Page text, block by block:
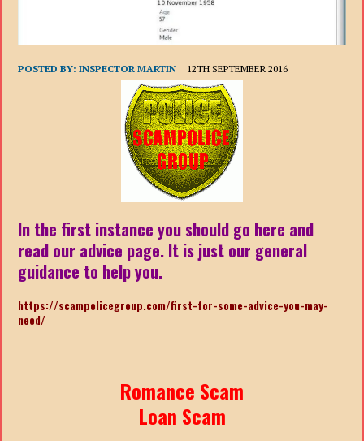
POSTED BY:INSPECTOR MARTIN 12TH SEPTEMBER 2016
In the first instance you should go here and
read our advice page. It is just our general
guidance to help you.
https://scampolicegroup.com/first-for-some-advice-you-may-
need/
Romance Scam
Loan Scam